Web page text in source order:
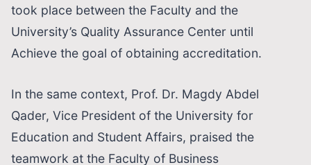
took place between the Faculty and the
University’s Quality Assurance Center until
Achieve the goal of obtaining accreditation.
In the same context, Prof. Dr. Magdy Abdel
Qader, Vice President of the University for
Education and Student Affairs, praised the
teamwork at the Faculty of Business